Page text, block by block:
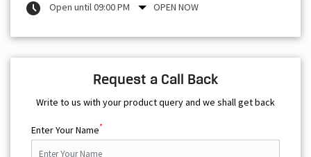
Open until 09:00 PM
OPEN NOW
Request a Call Back
Write to us with your product query and we shall get back
Enter Your Name*